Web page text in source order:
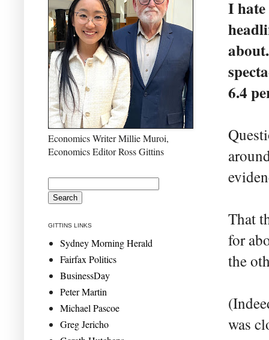
I hate
6.4
That
for
the
was
Economics Writer Millie Muroi,
Economics Editor Ross Gittins
GITTINS LINKS
Sydney Morning Herald
Fairfax Politics
BusinessDay
Peter Martin
Michael Pascoe
Greg Jericho